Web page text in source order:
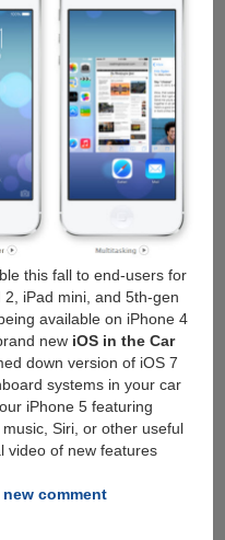
this fall to end-users for
iPad mini, and 5th-gen
available on iPhone 4
new iOS in the Car
down version of iOS 7
systems in your car
iPhone 5 featuring
Siri, or other useful
video of new features
comment